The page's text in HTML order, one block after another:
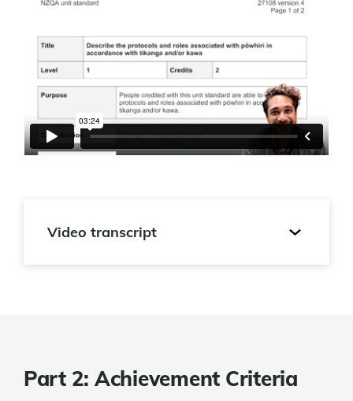
Video transcript
Part 2: Achievement Criteria